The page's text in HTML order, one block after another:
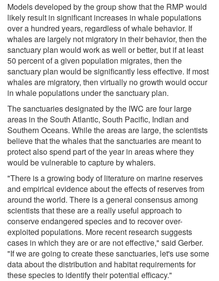
Models developed by the group show that the RMP would
likely result in significant increases in whale populations
over a hundred years, regardless of whale behavior. If
whales are largely not migratory in their behavior, then the
sanctuary plan would work as well or better, but if at least
50 percent of a given population migrates, then the
sanctuary plan would be significantly less effective. If most
whales are migratory, then virtually no growth would occur
in whale populations under the sanctuary plan.
The sanctuaries designated by the IWC are four large
areas in the South Atlantic, South Pacific, Indian and
Southern Oceans. While the areas are large, the scientists
believe that the whales that the sanctuaries are meant to
protect also spend part of the year in areas where they
would be vulnerable to capture by whalers.
"There is a growing body of literature on marine reserves
and empirical evidence about the effects of reserves from
around the world. There is a general consensus among
scientists that these are a really useful approach to
conserve endangered species and to recover over-
exploited populations. More recent research suggests
cases in which they are or are not effective," said Gerber.
"If we are going to create these sanctuaries, let's use some
data about the distribution and habitat requirements for
these species to identify their potential efficacy."